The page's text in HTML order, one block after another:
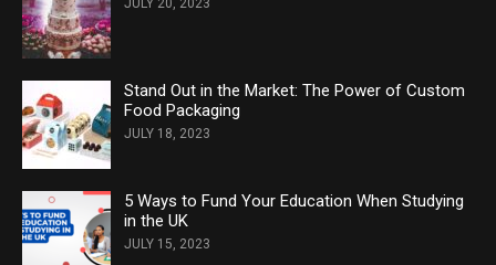
JULY 20, 2023
Stand Out in the Market: The Power of Custom
Food Packaging
JULY 18, 2023
5 Ways to Fund Your Education When Studying
in the UK
JULY 15, 2023